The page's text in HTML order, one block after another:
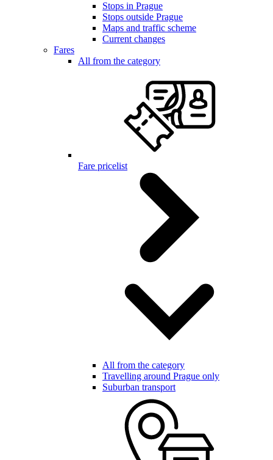
Stops in Prague
Stops outside Prague
Maps and traffic scheme
Current changes
Fares
All from the category
Fare pricelist
All from the category
Travelling around Prague only
Suburban transport